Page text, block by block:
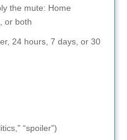
the mute: Home
or both
24 hours, 7 days, or 30
“spoiler”)